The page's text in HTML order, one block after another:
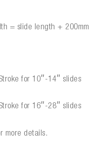
= slide length + 200mm
for 10″-14″ slides
for 16″-28″ slides
more details.